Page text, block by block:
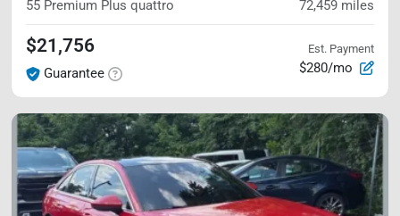
55 Premium Plus quattro 72,459 miles
$21,756
Guarantee
Est. Payment
$280/mo